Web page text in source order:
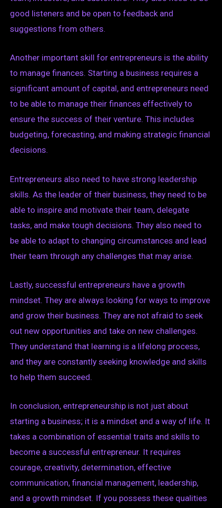
good listeners and be open to feedback and
suggestions from others.
Another important skill for entrepreneurs is the ability
to manage finances. Starting a business requires a
significant amount of capital, and entrepreneurs need
to be able to manage their finances effectively to
ensure the success of their venture. This includes
budgeting, forecasting, and making strategic financial
decisions.
Entrepreneurs also need to have strong leadership
skills. As the leader of their business, they need to be
able to inspire and motivate their team, delegate
tasks, and make tough decisions. They also need to
be able to adapt to changing circumstances and lead
their team through any challenges that may arise.
Lastly, successful entrepreneurs have a growth
mindset. They are always looking for ways to improve
and grow their business. They are not afraid to seek
out new opportunities and take on new challenges.
They understand that learning is a lifelong process,
and they are constantly seeking knowledge and skills
to help them succeed.
In conclusion, entrepreneurship is not just about
starting a business; it is a mindset and a way of life. It
takes a combination of essential traits and skills to
become a successful entrepreneur. It requires
courage, creativity, determination, effective
communication, financial management, leadership,
and a growth mindset. If you possess these qualities